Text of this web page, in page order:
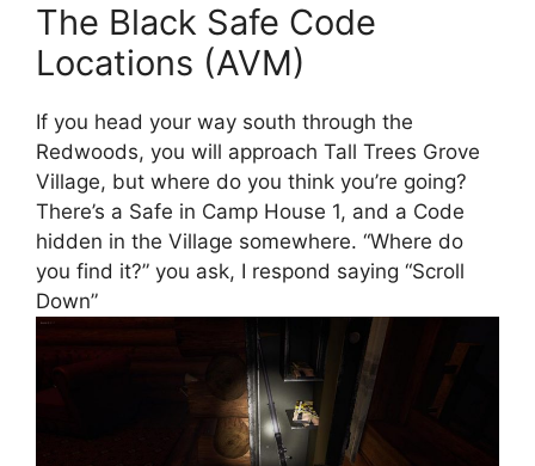
The Black Safe Code
Locations (AVM)
If you head your way south through the
Redwoods, you will approach Tall Trees Grove
Village, but where do you think you’re going?
There’s a Safe in Camp House 1, and a Code
hidden in the Village somewhere. “Where do
you find it?” you ask, I respond saying “Scroll
Down”